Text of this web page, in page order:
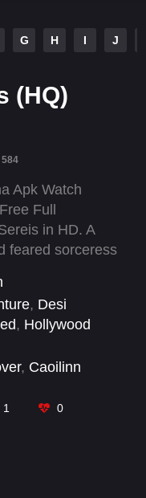
G H I J
(HQ)
584
Apk Watch
Full
in HD. A
feared sorceress
where the
Boyce must
, Desi
, Hollywood
, Caoilinn
Hanmore
1 0